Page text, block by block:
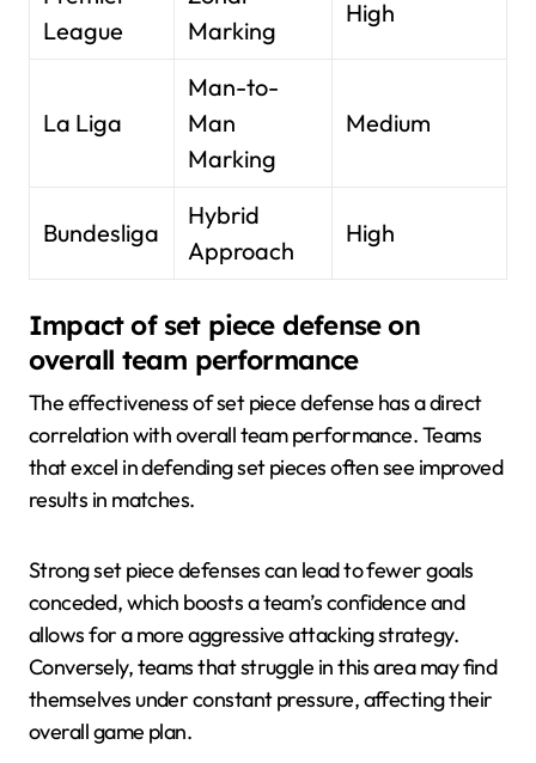
League
Marking
High
La Liga
Man-to-
Man
Marking
Medium
Bundesliga
Hybrid
Approach
High
Impact of set piece defense on
overall team performance
The effectiveness of set piece defense has a direct
correlation with overall team performance. Teams
that excel in defending set pieces often see improved
results in matches.
Strong set piece defenses can lead to fewer goals
conceded, which boosts a team’s confidence and
allows for a more aggressive attacking strategy.
Conversely, teams that struggle in this area may find
themselves under constant pressure, affecting their
overall game plan.